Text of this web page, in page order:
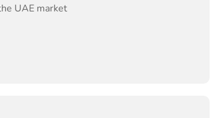
UAE market